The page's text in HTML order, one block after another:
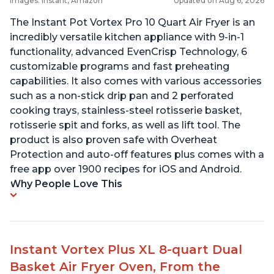
The Instant Pot Vortex Pro 10 Quart Air Fryer is an
incredibly versatile kitchen appliance with 9-in-1
functionality, advanced EvenCrisp Technology, 6
customizable programs and fast preheating
capabilities. It also comes with various accessories
such as a non-stick drip pan and 2 perforated
cooking trays, stainless-steel rotisserie basket,
rotisserie spit and forks, as well as lift tool. The
product is also proven safe with Overheat
Protection and auto-off features plus comes with a
free app over 1900 recipes for iOS and Android.
Why People Love This
Instant Vortex Plus XL 8-quart Dual
Basket Air Fryer Oven, From the